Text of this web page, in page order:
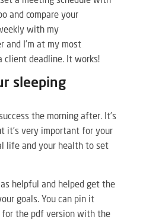
and compare your
with my
and I’m at my most
client deadline. It works!
sleeping
the morning after. It’s
it’s very important for your
life and your health to set
helpful and helped get the
goals. You can pin it
for the pdf version with the